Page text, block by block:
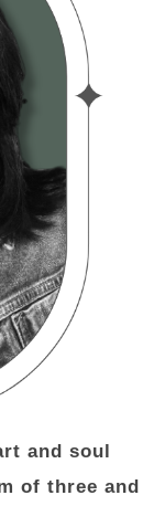
and soul
of three and